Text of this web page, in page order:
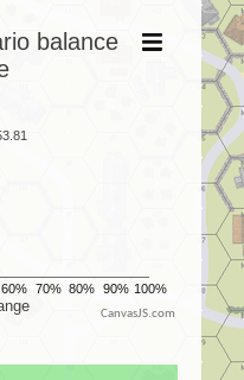
CanvasJS.com